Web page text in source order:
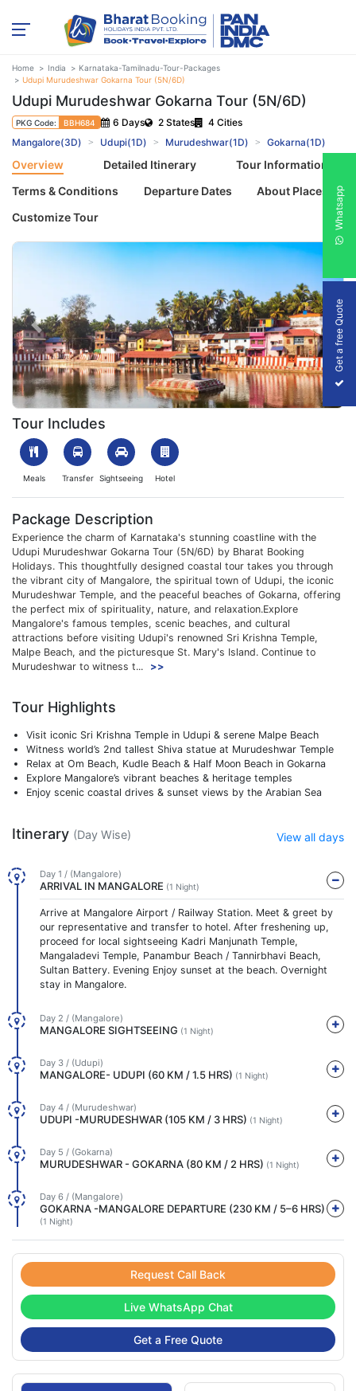
Home India
Karnataka-Tamilnadu-Tour-Packages
Udupi Murudeshwar Gokarna Tour (5N/6D)
Udupi Murudeshwar Gokarna Tour (5N/6D)
PKG Code: BBH684 6 Days 2 States
4 Cities
Mangalore(3D)
Udupi(1D) Murudeshwar(1D) Gokarna(1D)
Overview Detailed Itinerary
Tour Information
Terms & Conditions
Departure Dates
About Places
Customize Tour
1761825256_188580-Udupi-Murudeshwar-Gokarna-Tour.webp
Previous Next
Tour Includes
Meals Transfer Sightseeing Hotel
Package Description
Experience the charm of Karnataka's stunning coastline with the
Udupi Murudeshwar Gokarna Tour (5N/6D) by Bharat Booking
Holidays. This thoughtfully designed coastal tour takes you through
the vibrant city of Mangalore, the spiritual town of Udupi, the iconic
Murudeshwar Temple, and the peaceful beaches of Gokarna, offering
the perfect mix of spirituality, nature, and relaxation.Explore
Mangalore's famous temples, scenic beaches, and cultural
attractions before visiting Udupi's renowned Sri Krishna Temple,
Malpe Beach, and the picturesque St. Mary's Island. Continue to
Murudeshwar to witness t...
>>
Tour Highlights
Visit iconic Sri Krishna Temple in Udupi & serene Malpe Beach
Witness world’s 2nd tallest Shiva statue at Murudeshwar Temple
Relax at Om Beach, Kudle Beach & Half Moon Beach in Gokarna
Explore Mangalore’s vibrant beaches & heritage temples
Enjoy scenic coastal drives & sunset views by the Arabian Sea
Itinerary (Day Wise) View all days
Day 1 / (Mangalore)
ARRIVAL IN MANGALORE (1 Night)
Arrive at Mangalore Airport / Railway Station. Meet & greet by
our representative and transfer to hotel. After freshening up,
proceed for local sightseeing Kadri Manjunath Temple,
Mangaladevi Temple, Panambur Beach / Tannirbhavi Beach,
Sultan Battery. Evening Enjoy sunset at the beach. Overnight
stay in Mangalore.
Day 2 / (Mangalore)
MANGALORE SIGHTSEEING (1 Night)
Day 3 / (Udupi)
MANGALORE- UDUPI (60 KM / 1.5 HRS) (1 Night)
Day 4 / (Murudeshwar)
UDUPI -MURUDESHWAR (105 KM / 3 HRS) (1 Night)
Day 5 / (Gokarna)
MURUDESHWAR - GOKARNA (80 KM / 2 HRS) (1 Night)
Day 6 / (Mangalore)
GOKARNA -MANGALORE DEPARTURE (230 KM / 5–6 HRS)
(1 Night)
Request Call Back
Live WhatsApp Chat
Get a Free Quote
Get a free Quote
Whatsapp